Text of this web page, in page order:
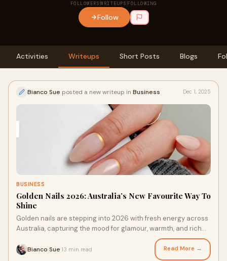
FOLLOWERS WRITEUPS FOLLOWING
Follow
Activities Writeups Short Posts Blogs
Bianco Sue posted a new writeup in Business Dec 1, 2025
BUSINESS
Golden Nails 2026: Australia’s New Favourite Way To
Shine
Golden nails are stepping into 2026 with fresh energy across
Australia, capturing the mood for glamour, warmth, and rich
Bianco Sue 13 min read Read More →